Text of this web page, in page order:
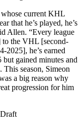
current KHL
that he’s played, he’s
Allen. “Every league
to the VHL [second-
2025], he’s earned
but gained minutes and
season, Simeon
a big reason why
progression for him